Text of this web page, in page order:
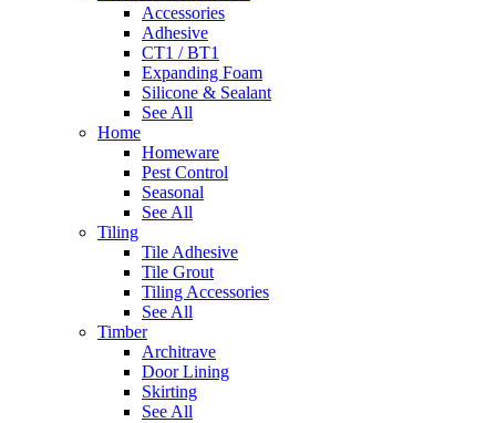
Accessories
Adhesive
CT1 / BT1
Expanding Foam
Silicone & Sealant
See All
Home
Homeware
Pest Control
Seasonal
See All
Tiling
Tile Adhesive
Tile Grout
Tiling Accessories
See All
Timber
Architrave
Door Lining
Skirting
See All